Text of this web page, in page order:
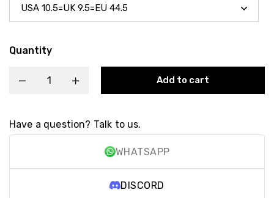
Quantity
Add to cart
Have a question? Talk to us.
WHATSAPP
DISCORD